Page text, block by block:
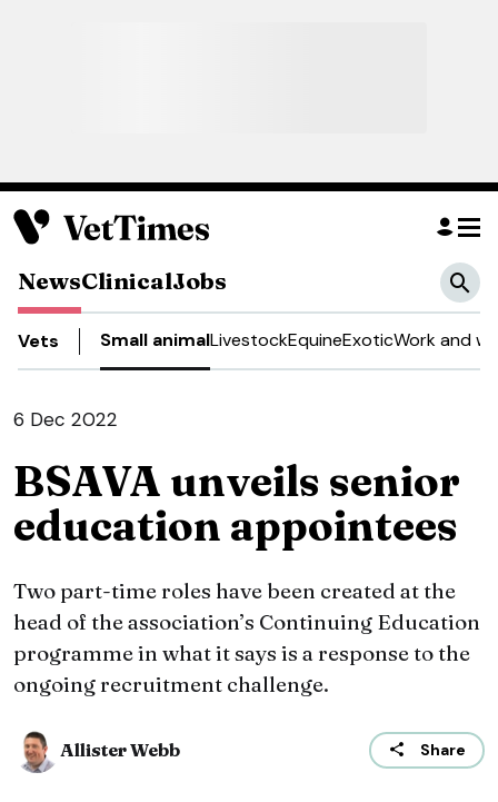
NewsClinicalJobs
Vets Small animalLivestockEquineExoticWork and
6 Dec 2022
BSAVA unveils senior
education appointees
Two part-time roles have been created at the
head of the association’s Continuing Education
programme in what it says is a response to the
ongoing recruitment challenge.
Allister Webb Share